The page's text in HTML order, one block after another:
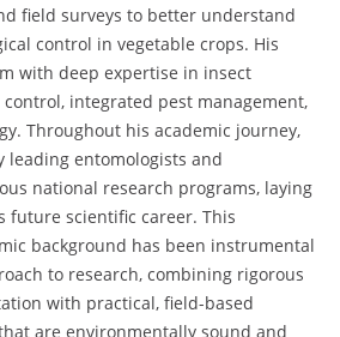
field surveys to better understand
control in vegetable crops. His
with deep expertise in insect
integrated pest management,
Throughout his academic journey,
leading entomologists and
national research programs, laying
future scientific career. This
background has been instrumental
to research, combining rigorous
with practical, field-based
are environmentally sound and